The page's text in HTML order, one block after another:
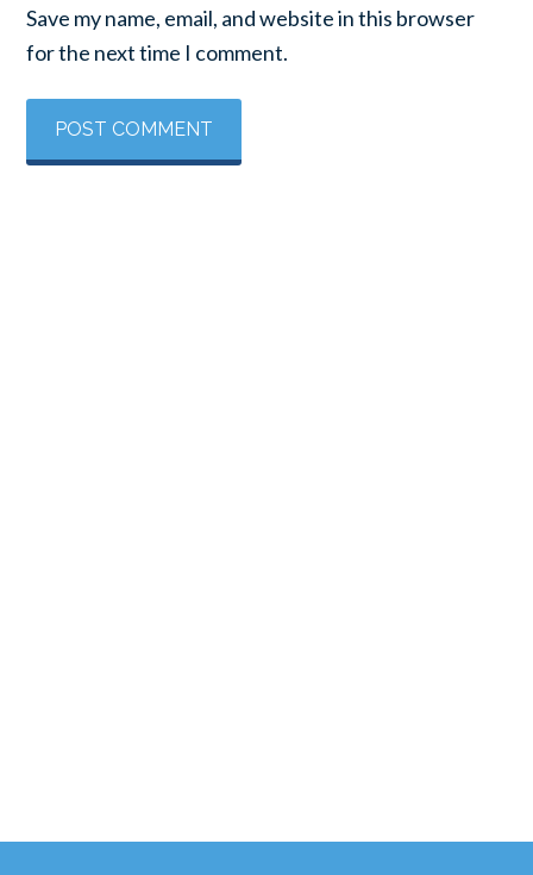
Save my name, email, and website in this browser
for the next time I comment.